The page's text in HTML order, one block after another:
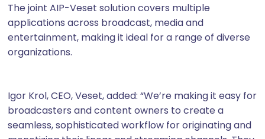
The joint AIP-Veset solution covers multiple
applications across broadcast, media and
entertainment, making it ideal for a range of diverse
organizations.
Igor Krol, CEO, Veset, added: “We’re making it easy for
broadcasters and content owners to create a
seamless, sophisticated workflow for originating and